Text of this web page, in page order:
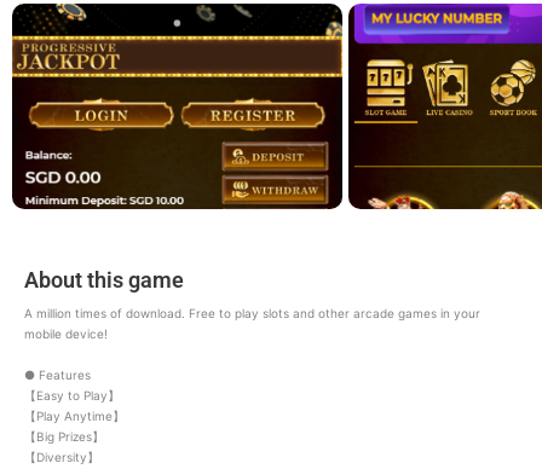
About this game
A million times of download. Free to play slots and other arcade games in your
mobile device!
● Features
【Easy to Play】
【Play Anytime】
【Big Prizes】
【Diversity】